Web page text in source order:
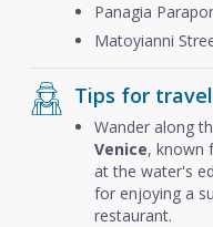
Panagia
Matoyianni
Tips for
Wander along
Venice, known
at the water's
for enjoying a
restaurant.